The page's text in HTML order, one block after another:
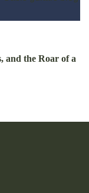
and the Roar of a